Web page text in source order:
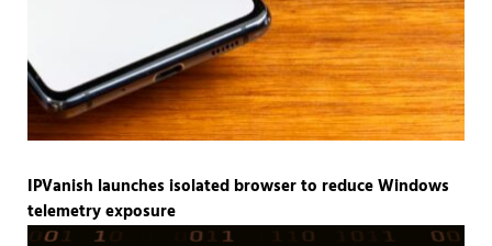
IPVanish launches isolated browser to reduce Windows
telemetry exposure